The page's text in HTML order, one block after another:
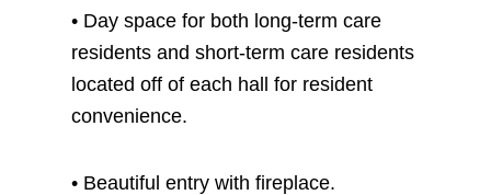
• Day space for both long-term care
residents and short-term care residents
located off of each hall for resident
convenience.
• Beautiful entry with fireplace.